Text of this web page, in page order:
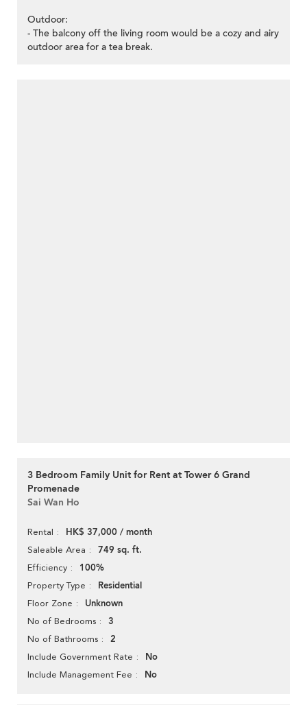
Outdoor:
- The balcony off the living room would be a cozy and airy
outdoor area for a tea break.
3 Bedroom Family Unit for Rent at Tower 6 Grand
Promenade
Sai Wan Ho
Rental HK$ 37,000 / month
Saleable Area 749 sq. ft.
Efficiency 100%
Property Type Residential
Floor Zone Unknown
No of Bedrooms 3
No of Bathrooms 2
Include Government Rate No
Include Management Fee No